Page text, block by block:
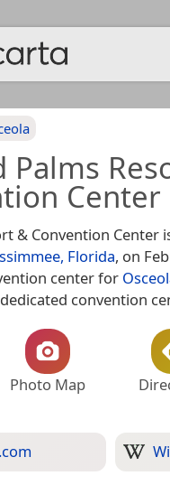
Palms
Center
& Convention Center
Florida, on
center for
convention
Photo Map